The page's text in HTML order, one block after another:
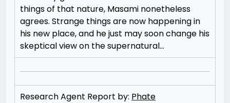
things of that nature, Masami nonetheless
agrees. Strange things are now happening in
his new place, and he just may soon change his
skeptical view on the supernatural…
Research Agent Report by: Phate